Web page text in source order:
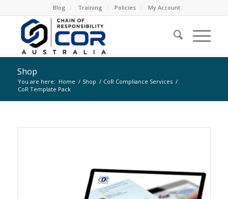
Blog Training Policies My Account
Shop
You are here: Home / Shop / CoR Compliance Services /
CoR Template Pack